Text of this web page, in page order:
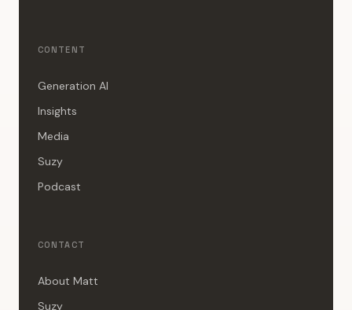
CONTENT
Generation AI
Insights
Media
Suzy
Podcast
CONTACT
About Matt
Suzy